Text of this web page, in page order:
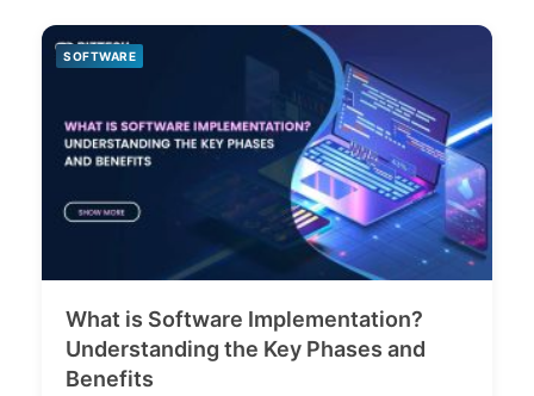
SOFTWARE
What is Software Implementation?
Understanding the Key Phases and
Benefits